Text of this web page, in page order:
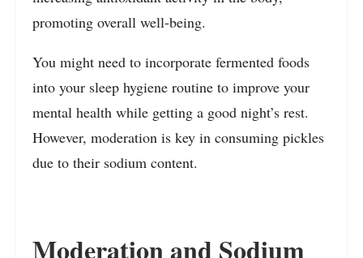
promoting overall well-being.
You might need to incorporate fermented foods
into your sleep hygiene routine to improve your
mental health while getting a good night’s rest.
However, moderation is key in consuming pickles
due to their sodium content.
Moderation and Sodium